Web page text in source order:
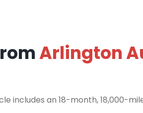
Arlington
includes an 18-month, 18,000-